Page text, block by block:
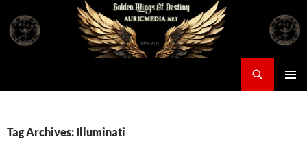
content
Tag Archives: Illuminati